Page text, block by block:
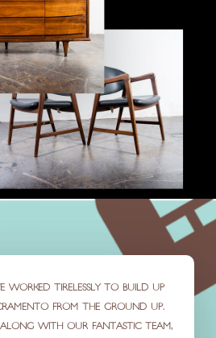
worked tirelessly to build up
from the ground up.
with our fantastic team,